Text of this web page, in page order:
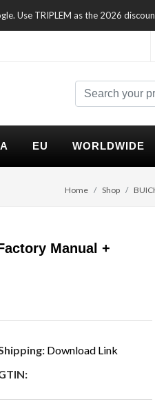
Use TRIPLEM as the 2026
EU WORLDWIDE
Home Shop
Manual +
Download Link